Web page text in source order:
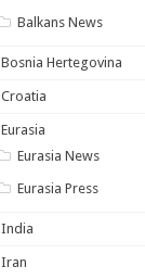
Balkans News
Bosnia Hertegovina
Croatia
Eurasia
Eurasia News
Eurasia Press
India
Iran